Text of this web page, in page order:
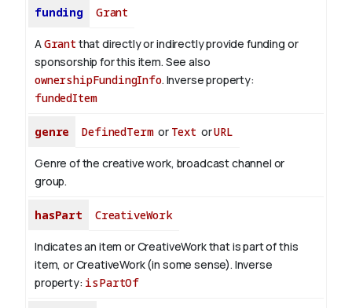
funding Grant
AGrant that directly or indirectly provide funding or
sponsorship for this item. See also
ownershipFundingInfo. Inverse property:
fundedItem
genre DefinedTermor Text orURL
Genre of the creative work, broadcast channel or
group.
hasPart CreativeWork
Indicates an item or CreativeWork that is part of this
item, or CreativeWork (in some sense). Inverse
property: isPartOf